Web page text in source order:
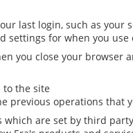
last login, such as your
settings for when you use
you close your browser
to the site
previous operations that
which are set by third